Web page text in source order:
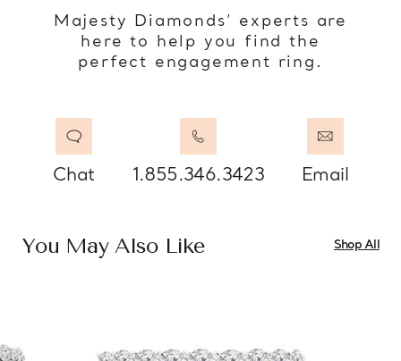
Majesty Diamonds’ experts are
here to help you find the
perfect engagement ring.
Chat 1.855.346.3423 Email
You May Also Like Shop All